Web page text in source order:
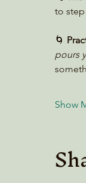
to
🌀
pours
Show